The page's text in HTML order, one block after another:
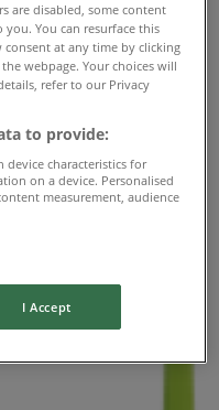
are disabled, some content
You can resurface this
at any time by clicking
webpage. Your choices will
refer to our Privacy
to provide:
device characteristics for
on a device. Personalised
measurement, audience
I Accept